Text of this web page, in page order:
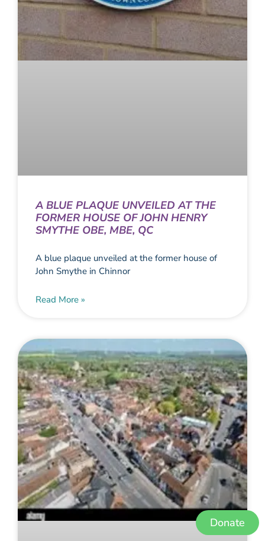
A BLUE PLAQUE UNVEILED AT THE
FORMER HOUSE OF JOHN HENRY
SMYTHE OBE, MBE, QC
A blue plaque unveiled at the former house of
John Smythe in Chinnor
Read More »
Donate